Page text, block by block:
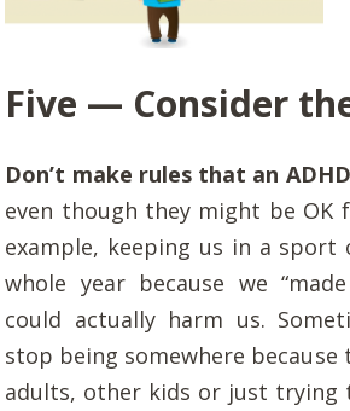
Five — Consider
Don’t make rules that an
even though they might be OK
example, keeping us in a
whole year because we
could actually harm us.
stop being somewhere
adults, other kids or just